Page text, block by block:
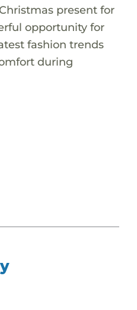
present for
opportunity for
fashion trends
during